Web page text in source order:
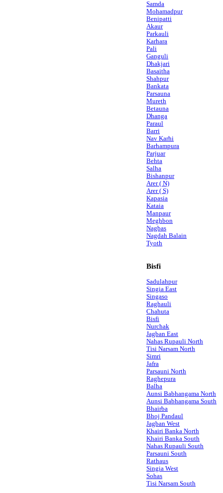
Samda
Mohamadpur
Benipatti
Akaur
Parkauli
Karhara
Pali
Ganguli
Dhakjari
Basaitha
Shahpur
Bankata
Parsauna
Mureth
Betauna
Dhanga
Paraul
Barri
Nav Karhi
Barhampura
Parjuar
Behta
Salha
Bishanpur
Arer ( N)
Arer ( S)
Kapasia
Kataia
Manpaur
Meghbon
Nagbas
Nagdah Balain
Tyoth
Bisfi
Sadulahpur
Singia East
Singaso
Raghauli
Chahuta
Bisfi
Nurchak
Jagban East
Nahas Rupauli North
Tisi Narsam North
Simri
Jafra
Parsauni North
Raghepura
Balha
Aunsi Babhangama North
Aunsi Babhangama South
Bhairba
Bhoj Pandaul
Jagban West
Khairi Banka North
Khairi Banka South
Nahas Rupauli South
Parsauni South
Rathaus
Singia West
Sohas
Tisi Narsam South